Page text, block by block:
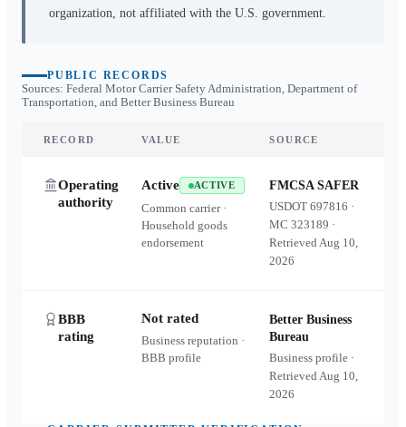
organization, not affiliated with the U.S. government.
PUBLIC RECORDS
Sources: Federal Motor Carrier Safety Administration, Department of
Transportation, and Better Business Bureau
RECORD VALUE SOURCE
Operating
authority
Active ACTIVE
Common carrier ·
Household goods
endorsement
FMCSA SAFER
USDOT697816 ·
MC323189 ·
RetrievedAug 10,
2026
BBB
rating
Not rated
Business reputation ·
BBB profile
Better Business
Bureau
Business profile ·
RetrievedAug 10,
2026